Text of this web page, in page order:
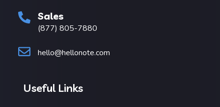
Sales
(877) 805-7880
hello@hellonote.com
Useful Links